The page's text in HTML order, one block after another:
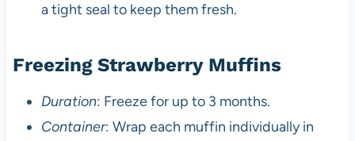
a tight seal to keep them fresh.
Freezing Strawberry Muffins
Duration: Freeze for up to 3 months.
Container: Wrap each muffin individually in